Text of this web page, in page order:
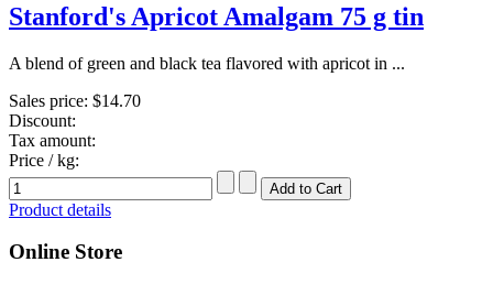
Stanford's Apricot Amalgam 75 g tin
A blend of green and black tea flavored with apricot in ...
Sales price: $14.70
Discount:
Tax amount:
Price / kg:
Product details
Online Store